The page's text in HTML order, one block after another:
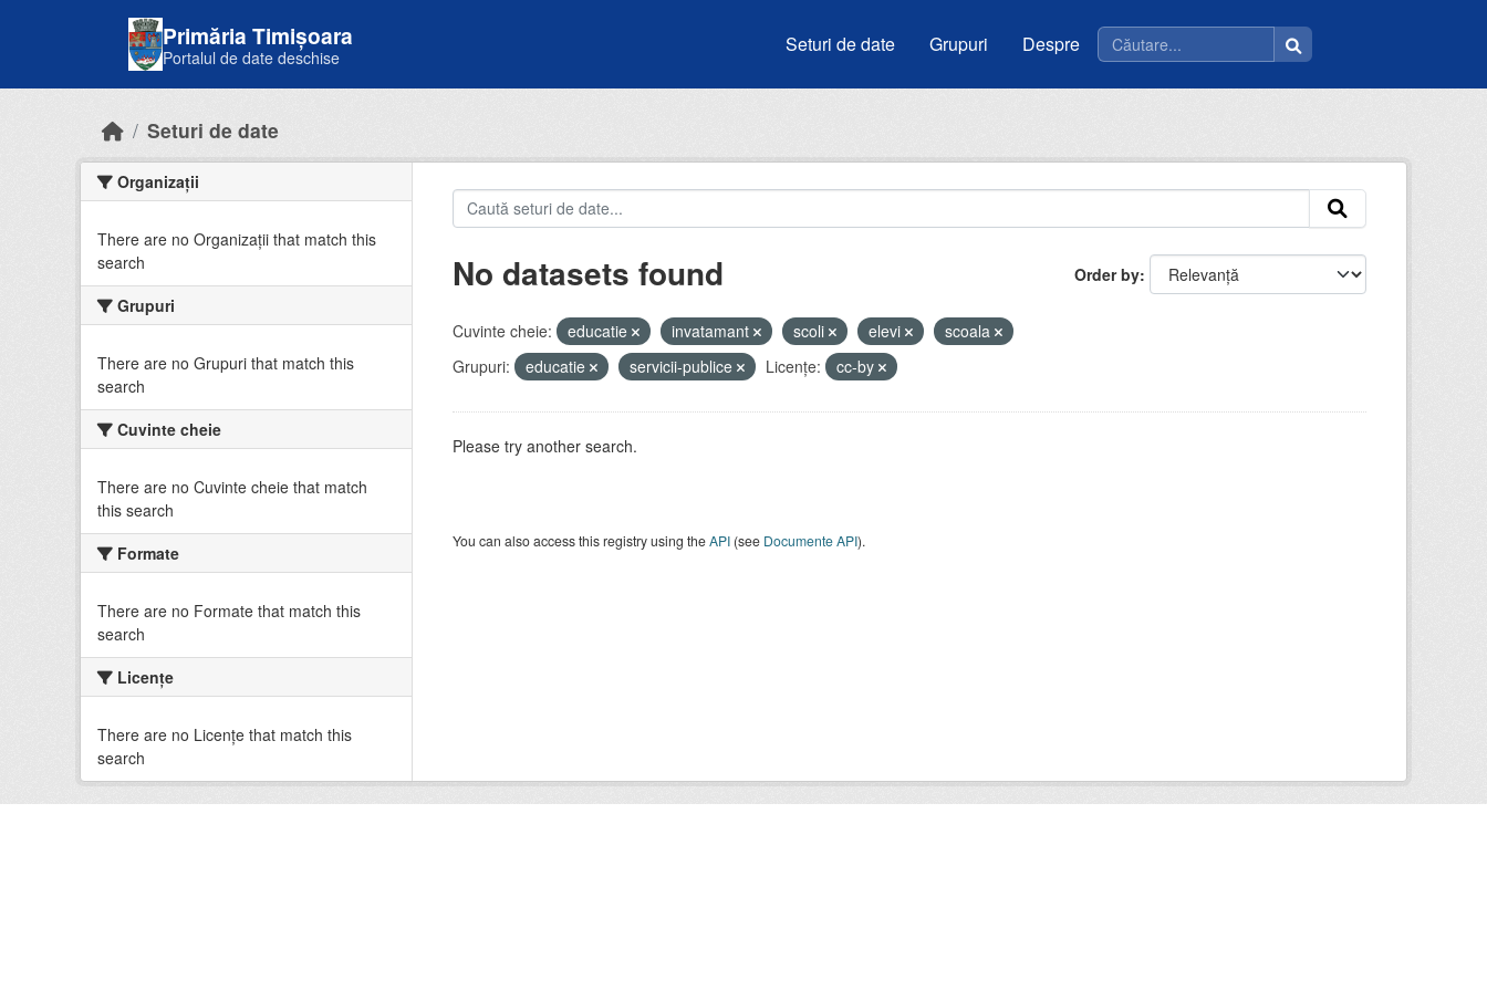
Primăria Timișoara
Portalul de date deschise
Seturi de date Grupuri Despre
Seturi de date
Organizații
There are no Organizații that match this
search
Grupuri
There are no Grupuri that match this
search
Cuvinte cheie
There are no Cuvinte cheie that match
this search
Formate
There are no Formate that match this
search
Licenţe
There are no Licenţe that match this
search
Order by
No datasets found
Cuvinte cheie: educatie invatamant scoli elevi
scoala
Grupuri:
educatie servicii-publice Licenţe: cc-by
Please try another search.
You can also access this registry using theAPI(see Documente API).